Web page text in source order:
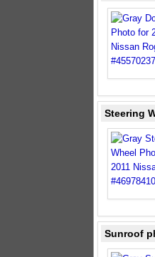
Steering
Sunroof